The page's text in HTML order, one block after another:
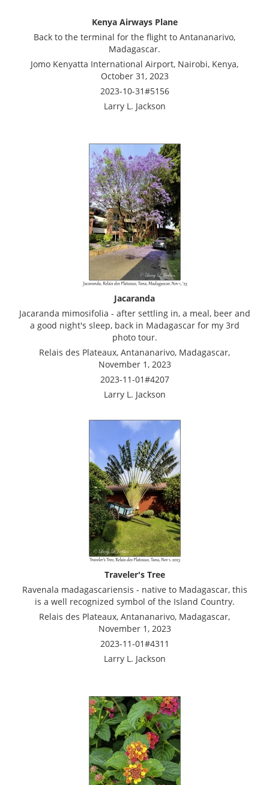
Kenya Airways Plane
Back to the terminal for the flight to Antananarivo,
Madagascar.
Jomo Kenyatta International Airport, Nairobi, Kenya,
October 31, 2023
2023-10-31#5156
Larry L. Jackson
Jacaranda
Jacaranda mimosifolia - after settling in, a meal, beer and
a good night's sleep, back in Madagascar for my 3rd
photo tour.
Relais des Plateaux, Antananarivo, Madagascar,
November 1, 2023
2023-11-01#4207
Larry L. Jackson
Traveler's Tree
Ravenala madagascariensis - native to Madagascar, this
is a well recognized symbol of the Island Country.
Relais des Plateaux, Antananarivo, Madagascar,
November 1, 2023
2023-11-01#4311
Larry L. Jackson